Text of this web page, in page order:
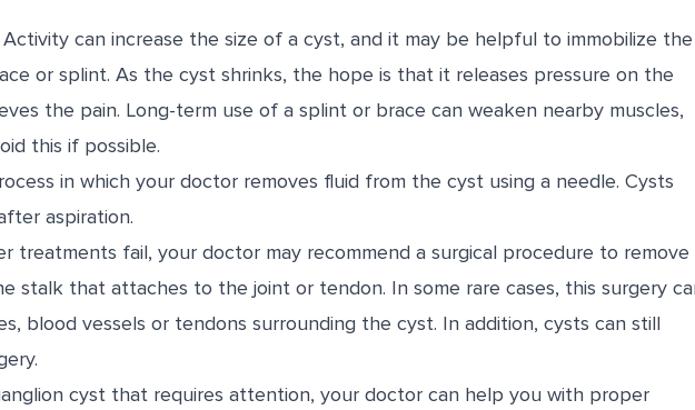
Activity can increase the size of a cyst, and it may be helpful to immobilize the
or splint. As the cyst shrinks, the hope is that it releases pressure on the
the pain. Long-term use of a splint or brace can weaken nearby muscles,
this if possible.
in which your doctor removes fluid from the cyst using a needle. Cysts
aspiration.
treatments fail, your doctor may recommend a surgical procedure to remove
stalk that attaches to the joint or tendon. In some rare cases, this surgery
blood vessels or tendons surrounding the cyst. In addition, cysts can still
cyst that requires attention, your doctor can help you with proper